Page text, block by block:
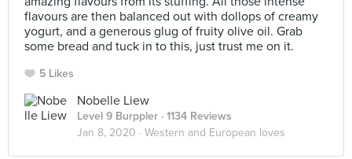
flavours are then balanced out with dollops of creamy
yogurt, and a generous glug of fruity olive oil. Grab
some bread and tuck in to this, just trust me on it.
5 Likes
Nobelle Liew
Level 9 Burppler · 1134 Reviews
Jan 8, 2020 · Western and European loves